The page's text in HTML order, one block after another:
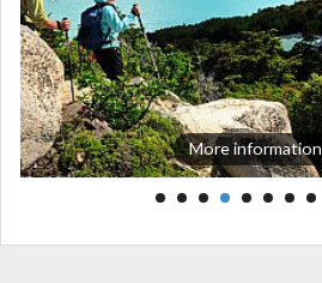
More information